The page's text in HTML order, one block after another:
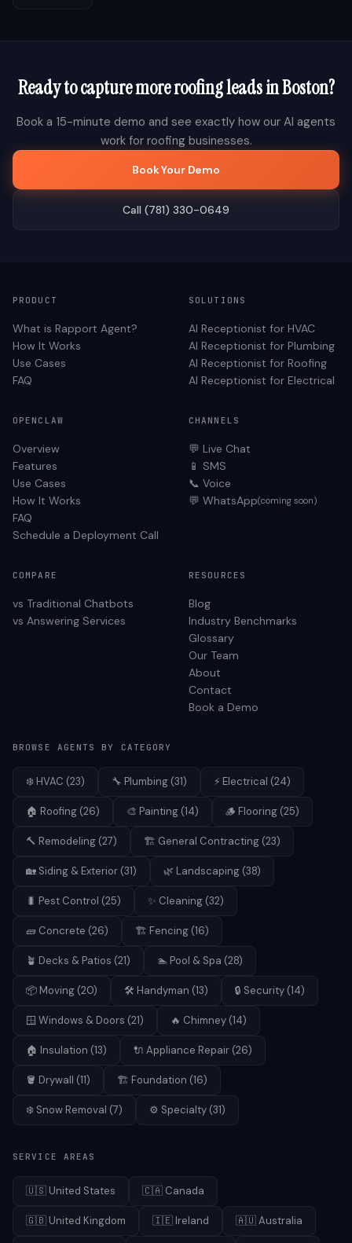
Ready to capture moreroofingleads inBoston?
Book a 15-minute demo and see exactly how our AI agents
work for roofingbusinesses.
Book Your Demo
Call (781) 330-0649
PRODUCT
What is Rapport Agent?
How It Works
Use Cases
FAQ
SOLUTIONS
AI Receptionist for HVAC
AI Receptionist for Plumbing
AI Receptionist for Roofing
AI Receptionist for Electrical
OPENCLAW
Overview
Features
Use Cases
How It Works
FAQ
Schedule a Deployment Call
CHANNELS
💬 Live Chat
📱 SMS
📞 Voice
💬 WhatsApp(coming soon)
COMPARE
vs Traditional Chatbots
vs Answering Services
RESOURCES
Blog
Industry Benchmarks
Glossary
Our Team
About
Contact
Book a Demo
BROWSE AGENTS BY CATEGORY
❄️ HVAC (23) 🔧 Plumbing (31) ⚡ Electrical (24)
🏠 Roofing (26) 🎨 Painting (14) 🪵 Flooring (25)
🔨 Remodeling (27) 🏗️ General Contracting (23)
🏡 Siding & Exterior (31) 🌿 Landscaping (38)
🐛 Pest Control (25) ✨ Cleaning (32)
🧱 Concrete (26) 🏗️ Fencing (16)
🪴 Decks & Patios (21) 🏊 Pool & Spa (28)
📦 Moving (20) 🛠️ Handyman (13) 🔒 Security (14)
🪟 Windows & Doors (21) 🔥 Chimney (14)
🏠 Insulation (13) 🔌 Appliance Repair (26)
🪣 Drywall (11) 🏗️ Foundation (16)
❄️ Snow Removal (7) ⚙️ Specialty (31)
SERVICE AREAS
🇺🇸 United States 🇨🇦 Canada
🇬🇧 United Kingdom 🇮🇪 Ireland 🇦🇺Australia